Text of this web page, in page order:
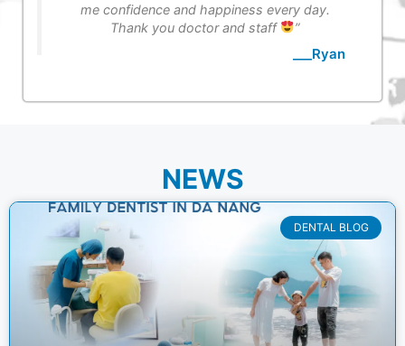
me confidence and happiness every day.
Thank you doctor and staff
”
___Ryan
NEWS
DENTAL BLOG